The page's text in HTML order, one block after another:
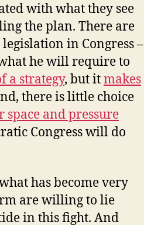
with what they see
the plan. There are
in Congress –
he will require to
a strategy, but itmakes
there is little choice
and pressure
Congress will do
has become very
are willing to lie
in this fight. And